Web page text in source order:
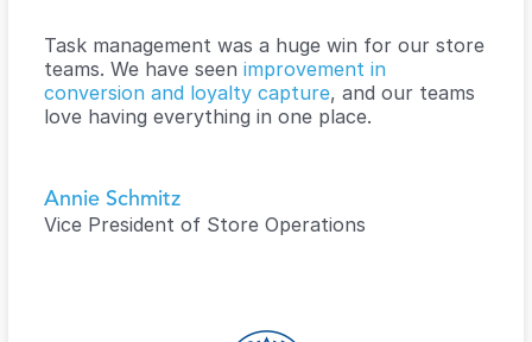
Task management was a huge win for our store
teams. We have seen improvement in
conversion and loyalty capture, and our teams
love having everything in one place.
Annie Schmitz
Vice President of Store Operations